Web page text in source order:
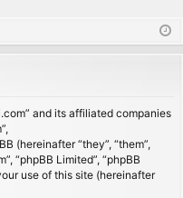
ist
and its affiliated companies
(hereinafter “they”, “them”,
“phpBB Limited”, “phpBB
use of this site (hereinafter